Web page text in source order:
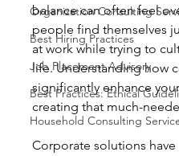
Organization Consulting
Best Hiring Practices
Job Placement Advisory
Best Practices: Ethical
Household Consulting
balance can often feel
people find themselves
at work while trying to
life. Understanding how
significantly enhance
creating that much-
Corporate solutions